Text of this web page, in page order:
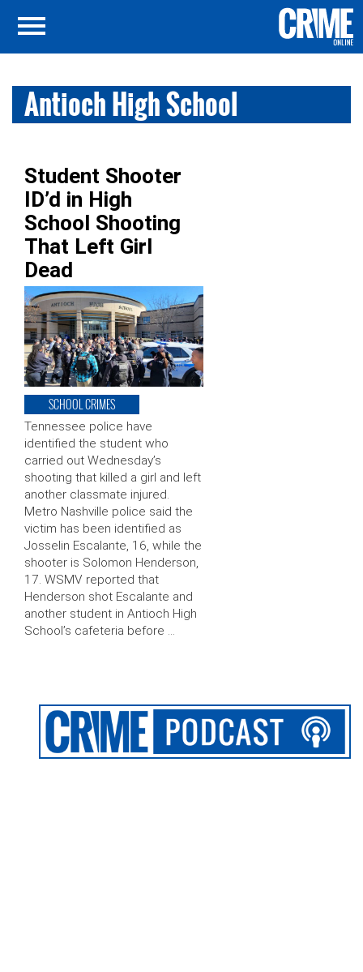
Antioch High School
Student Shooter
ID’d in High
School Shooting
That Left Girl
Dead
SCHOOL CRIMES
Tennessee police have
identified the student who
carried out Wednesday’s
shooting that killed a girl and left
another classmate injured.
Metro Nashville police said the
victim has been identified as
Josselin Escalante, 16, while the
shooter is Solomon Henderson,
17. WSMV reported that
Henderson shot Escalante and
another student in Antioch High
School’s cafeteria before …